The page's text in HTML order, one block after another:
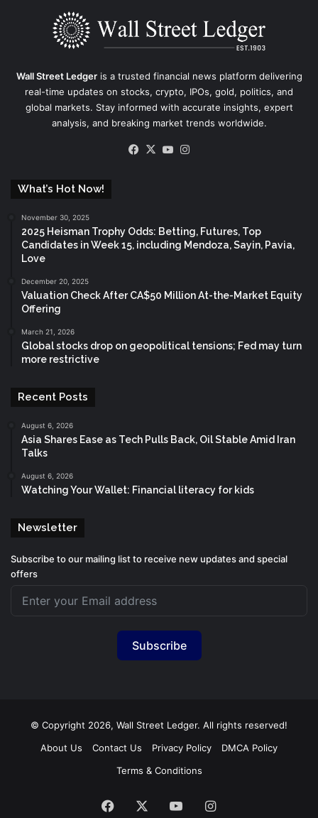
Wall Street Ledgeris a trusted financial news platform delivering
real-time updates on stocks, crypto, IPOs, gold, politics, and
global markets. Stay informed with accurate insights, expert
analysis, and breaking market trends worldwide.
Facebook
X YouTube
What’s Hot Now!
November 30, 2025
2025 Heisman Trophy Odds: Betting, Futures, Top
Candidates in Week 15, including Mendoza, Sayin, Pavia,
Love
December 20, 2025
Valuation Check After CA$50 Million At-the-Market Equity
Offering
March 21, 2026
Global stocks drop on geopolitical tensions; Fed may turn
more restrictive
Recent Posts
August 6, 2026
Asia Shares Ease as Tech Pulls Back, Oil Stable Amid Iran
Talks
August 6, 2026
Watching Your Wallet: Financial literacy for kids
Newsletter
Subscribe to our mailing list to receive new updates and special
offers
Subscribe
© Copyright 2026, Wall Street Ledger. All rights reserved!
About Us
Contact Us Privacy Policy
DMCA Policy
Terms & Conditions
Facebook YouTubeInstagram